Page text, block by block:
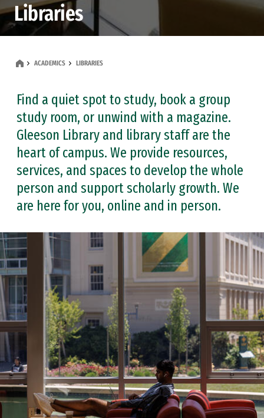
Libraries
ACADEMICS LIBRARIES
Find a quiet spot to study, book a group
study room, or unwind with a magazine.
Gleeson Library and library staff are the
heart of campus. We provide resources,
services, and spaces to develop the whole
person and support scholarly growth. We
are here for you, online and in person.